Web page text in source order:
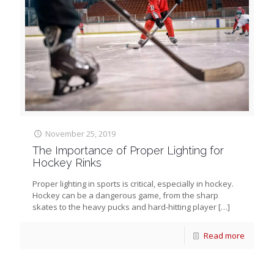
November 25, 2019
The Importance of Proper Lighting for
Hockey Rinks
Proper lighting in sports is critical, especially in hockey.
Hockey can be a dangerous game, from the sharp
skates to the heavy pucks and hard-hitting player […]
Read more